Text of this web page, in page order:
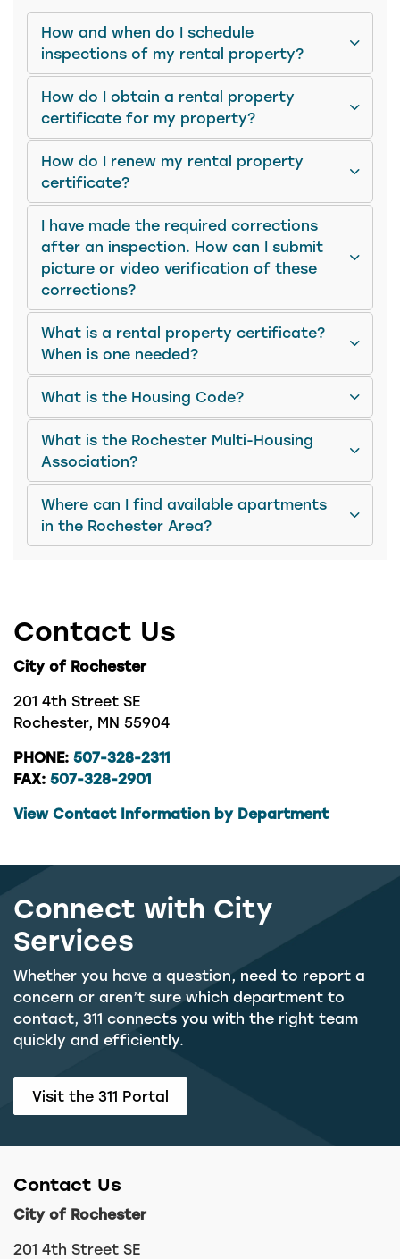
How and when do I schedule
inspections of my rental property?
How do I obtain a rental property
certificate for my property?
How do I renew my rental property
certificate?
I have made the required corrections
after an inspection. How can I submit
picture or video verification of these
corrections?
What is a rental property certificate?
When is one needed?
What is the Housing Code?
What is the Rochester Multi-Housing
Association?
Where can I find available apartments
in the Rochester Area?
Contact Us
City of Rochester
201 4th Street SE
Rochester, MN 55904
PHONE: 507-328-2311
FAX: 507-328-2901
View Contact Information by Department
Connect with City
Services
Whether you have a question, need to report a
concern or aren’t sure which department to
contact, 311 connects you with the right team
quickly and efficiently.
Visit the 311 Portal
Contact Us
City of Rochester
201 4th Street SE